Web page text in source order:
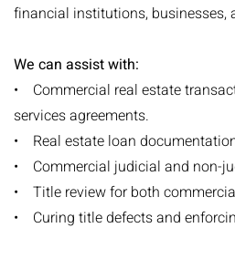
financial institutions, businesses,
We can assist with:
• Commercial real estate
services agreements.
• Real estate loan
• Commercial judicial and non-
• Title review for both
• Curing title defects and